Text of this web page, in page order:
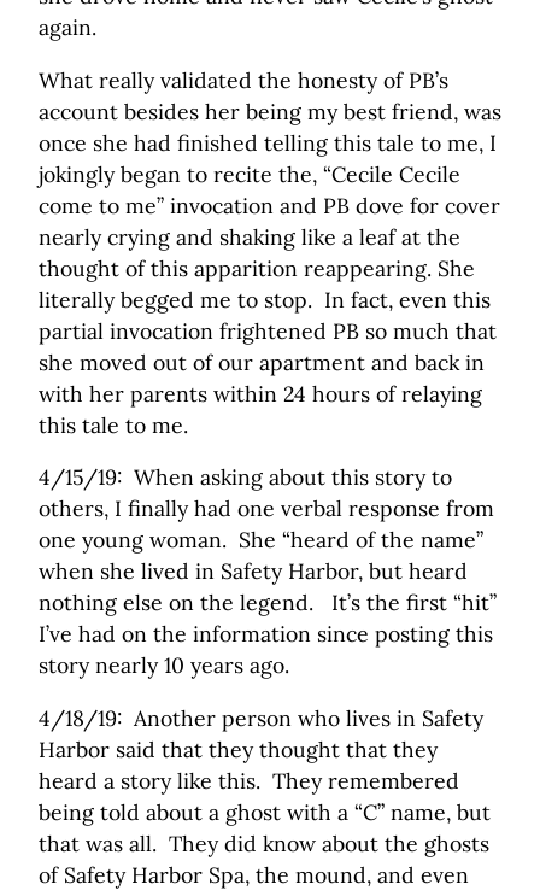
again.
What really validated the honesty of PB’s
account besides her being my best friend, was
once she had finished telling this tale to me, I
jokingly began to recite the, “Cecile Cecile
come to me” invocation and PB dove for cover
nearly crying and shaking like a leaf at the
thought of this apparition reappearing. She
literally begged me to stop. In fact, even this
partial invocation frightened PB so much that
she moved out of our apartment and back in
with her parents within 24 hours of relaying
this tale to me.
4/15/19: When asking about this story to
others, I finally had one verbal response from
one young woman. She “heard of the name”
when she lived in Safety Harbor, but heard
nothing else on the legend. It’s the first “hit”
I’ve had on the information since posting this
story nearly 10 years ago.
4/18/19: Another person who lives in Safety
Harbor said that they thought that they
heard a story like this. They remembered
being told about a ghost with a “C” name, but
that was all. They did know about the ghosts
of Safety Harbor Spa, the mound, and even